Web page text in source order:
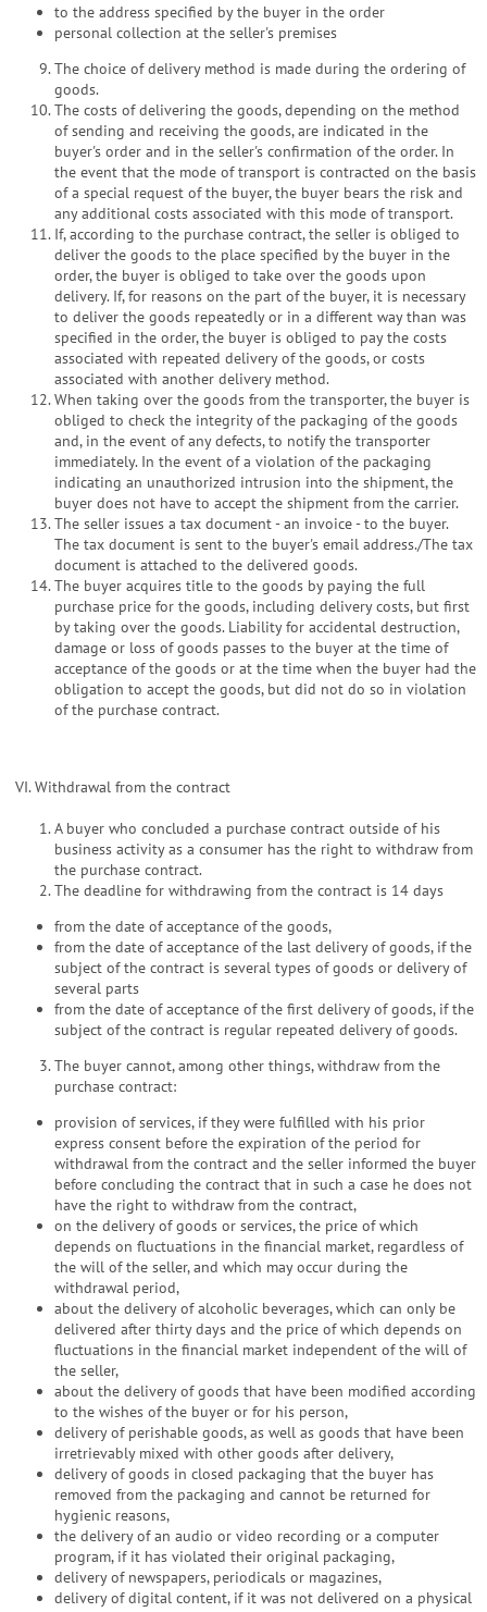
to the address specified by the buyer in the order
personal collection at the seller's premises
The choice of delivery method is made during the ordering of
goods.
The costs of delivering the goods, depending on the method
of sending and receiving the goods, are indicated in the
buyer's order and in the seller's confirmation of the order. In
the event that the mode of transport is contracted on the basis
of a special request of the buyer, the buyer bears the risk and
any additional costs associated with this mode of transport.
If, according to the purchase contract, the seller is obliged to
deliver the goods to the place specified by the buyer in the
order, the buyer is obliged to take over the goods upon
delivery. If, for reasons on the part of the buyer, it is necessary
to deliver the goods repeatedly or in a different way than was
specified in the order, the buyer is obliged to pay the costs
associated with repeated delivery of the goods, or costs
associated with another delivery method.
When taking over the goods from the transporter, the buyer is
obliged to check the integrity of the packaging of the goods
and, in the event of any defects, to notify the transporter
immediately. In the event of a violation of the packaging
indicating an unauthorized intrusion into the shipment, the
buyer does not have to accept the shipment from the carrier.
The seller issues a tax document - an invoice - to the buyer.
The tax document is sent to the buyer's email address./The tax
document is attached to the delivered goods.
The buyer acquires title to the goods by paying the full
purchase price for the goods, including delivery costs, but first
by taking over the goods. Liability for accidental destruction,
damage or loss of goods passes to the buyer at the time of
acceptance of the goods or at the time when the buyer had the
obligation to accept the goods, but did not do so in violation
of the purchase contract.
VI. Withdrawal from the contract
A buyer who concluded a purchase contract outside of his
business activity as a consumer has the right to withdraw from
the purchase contract.
The deadline for withdrawing from the contract is 14 days
from the date of acceptance of the goods,
from the date of acceptance of the last delivery of goods, if the
subject of the contract is several types of goods or delivery of
several parts
from the date of acceptance of the first delivery of goods, if the
subject of the contract is regular repeated delivery of goods.
The buyer cannot, among other things, withdraw from the
purchase contract:
provision of services, if they were fulfilled with his prior
express consent before the expiration of the period for
withdrawal from the contract and the seller informed the buyer
before concluding the contract that in such a case he does not
have the right to withdraw from the contract,
on the delivery of goods or services, the price of which
depends on fluctuations in the financial market, regardless of
the will of the seller, and which may occur during the
withdrawal period,
about the delivery of alcoholic beverages, which can only be
delivered after thirty days and the price of which depends on
fluctuations in the financial market independent of the will of
the seller,
about the delivery of goods that have been modified according
to the wishes of the buyer or for his person,
delivery of perishable goods, as well as goods that have been
irretrievably mixed with other goods after delivery,
delivery of goods in closed packaging that the buyer has
removed from the packaging and cannot be returned for
hygienic reasons,
the delivery of an audio or video recording or a computer
program, if it has violated their original packaging,
delivery of newspapers, periodicals or magazines,
delivery of digital content, if it was not delivered on a physical